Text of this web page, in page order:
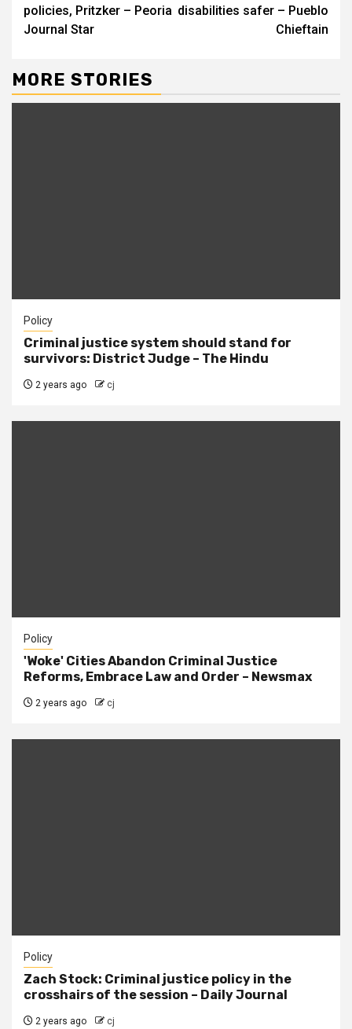
policies, Pritzker – Peoria
Journal Star
disabilities safer – Pueblo
Chieftain
MORE STORIES
Policy
Criminal justice system should stand for
survivors: District Judge – The Hindu
2 years ago cj
Policy
'Woke' Cities Abandon Criminal Justice
Reforms, Embrace Law and Order – Newsmax
2 years ago cj
Policy
Zach Stock: Criminal justice policy in the
crosshairs of the session – Daily Journal
2 years ago cj